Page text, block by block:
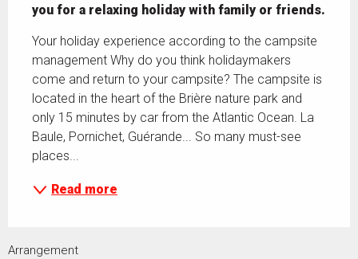
you for a relaxing holiday with family or friends.
Your holiday experience according to the campsite
management Why do you think holidaymakers
come and return to your campsite? The campsite is
located in the heart of the Brière nature park and
only 15 minutes by car from the Atlantic Ocean. La
Baule, Pornichet, Guérande... So many must-see
places...
Read more
Arrangement